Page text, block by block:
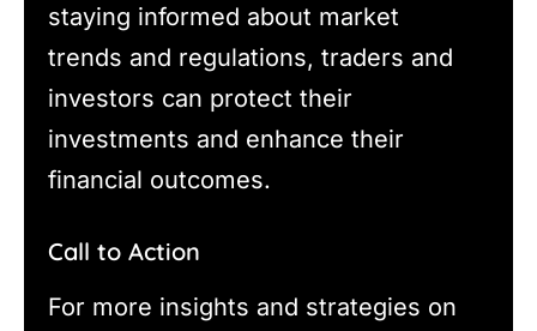
staying informed about market
trends and regulations, traders and
investors can protect their
investments and enhance their
financial outcomes.
Call to Action
For more insights and strategies on